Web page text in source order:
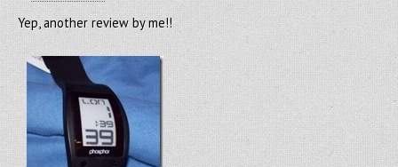
Yep, another review by me!!